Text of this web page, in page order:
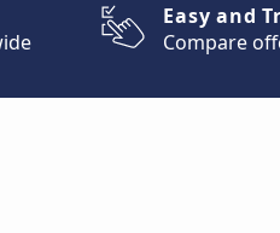
Easy and
Compare